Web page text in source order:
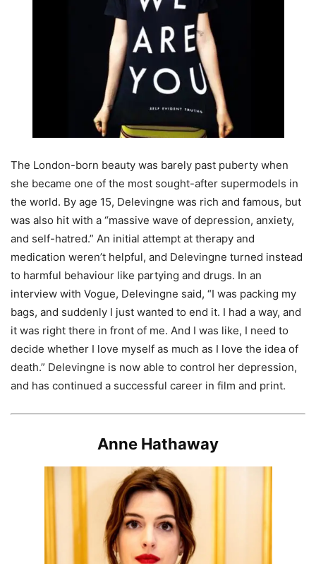
The London-born beauty was barely past puberty when
she became one of the most sought-after supermodels in
the world. By age 15, Delevingne was rich and famous, but
was also hit with a “massive wave of depression, anxiety,
and self-hatred.” An initial attempt at therapy and
medication weren’t helpful, and Delevingne turned instead
to harmful behaviour like partying and drugs. In an
interview with Vogue, Delevingne said, “I was packing my
bags, and suddenly I just wanted to end it. I had a way, and
it was right there in front of me. And I was like, I need to
decide whether I love myself as much as I love the idea of
death.” Delevingne is now able to control her depression,
and has continued a successful career in film and print.
Anne Hathaway